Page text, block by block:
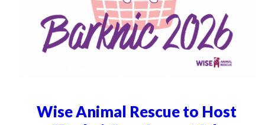
Wise Animal Rescue to Host